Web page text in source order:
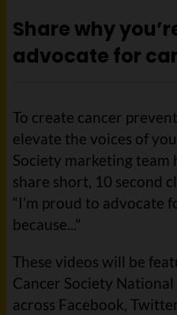
Share why
advocate for
To create cancer
elevate the voices of
Society marketing team
share short, 10 second
“I’m proud to advocate
because..."
These videos will be
Cancer Society
across Facebook,